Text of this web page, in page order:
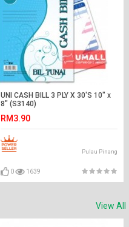
UNI CASH BILL 3 PLY X 30'S 10" x
8" (S3140)
RM3.90
Pulau Pinang
0 1639
View All